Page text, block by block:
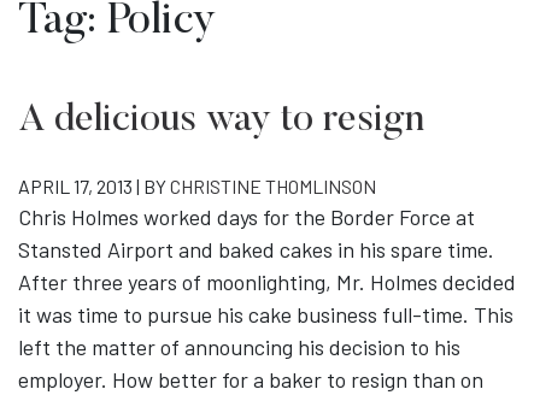
Tag: Policy
A delicious way to resign
APRIL 17, 2013 | BYCHRISTINE THOMLINSON
Chris Holmes worked days for the Border Force at
Stansted Airport and baked cakes in his spare time.
After three years of moonlighting, Mr. Holmes decided
it was time to pursue his cake business full-time. This
left the matter of announcing his decision to his
employer. How better for a baker to resign than on